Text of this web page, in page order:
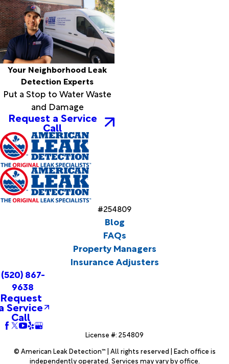
Your Neighborhood Leak
Detection Experts
Put a Stop to Water Waste
and Damage
Request a Service
Call
#254809
Blog
FAQs
Property Managers
Insurance Adjusters
(520) 867-
9638
Request
Service
Call
License #: 254809
© American Leak Detection™ | All rights reserved | Each office is
independently operated. Services may vary by office.